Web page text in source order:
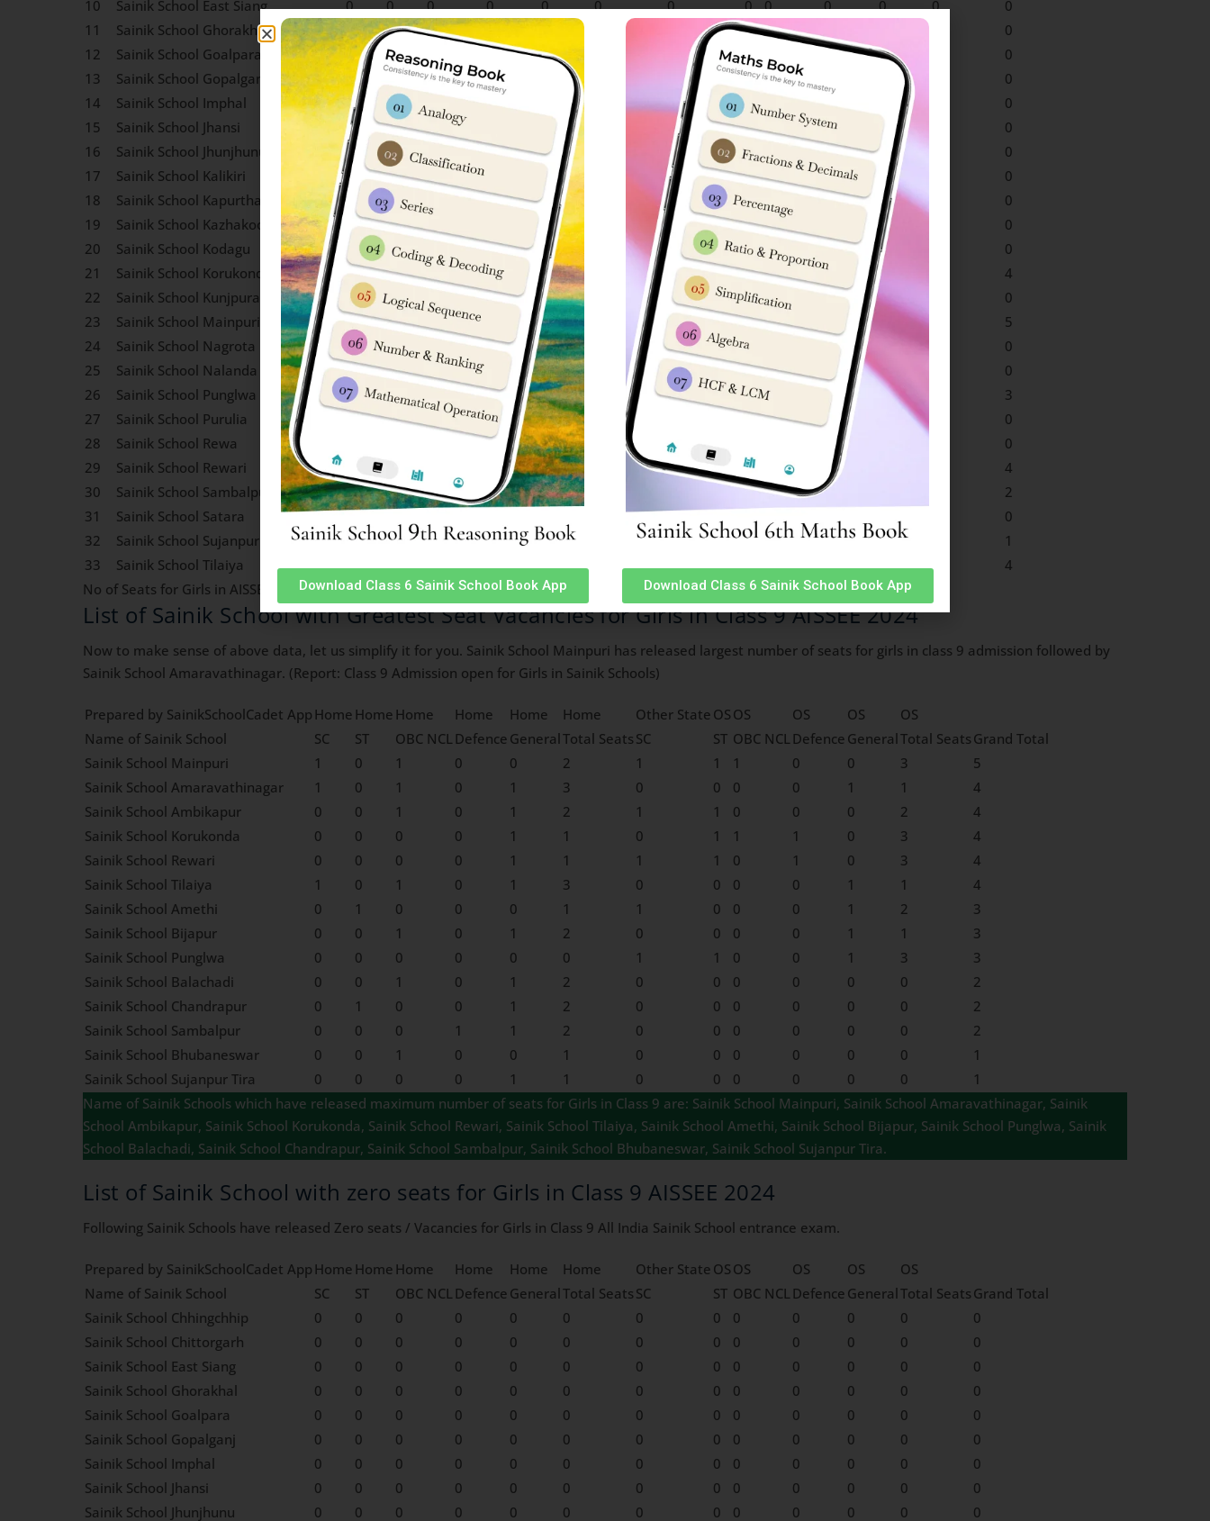
10
Sainik School East Siang 0 0 0 0 0 0 0 0 0 0 0 0
0
11
Sainik School Ghorakhal 0 0 0 0 0 0
0
12
Sainik School Goalpara 0 0 0 0 0 0 0
0
13
Sainik School Gopalganj 0 0 0 0 0 0
0
14
Sainik School Imphal 0 0 0 0 0 0
0
15
Sainik School Jhansi 0 0 0 0 0 0
0
16
Sainik School Jhunjhunu 0 0 0 0 0 0 0 0 0
0
17
Sainik School Kalikiri 0 0 0 0 0 0 0
0
18
Sainik School Kapurthala 0 0 0 0 0 0 0 0 0
0
19
Sainik School Kazhakootam 0 0 0 0 0 0
0
20
Sainik School Kodagu 0 0 0 0 0 0 0 0 0
0
21
Sainik School Korukonda 0 0 0 0 1 1 1 1 0
4
22
Sainik School Kunjpura 0 0 0 0 0 0 0 0 0
0
23
Sainik School Mainpuri 1 0 0 1 1 1
5
24
Sainik School Nagrota 0 0 0 0 0 0 0
0
25
Sainik School Nalanda 0 0 0 0 0 0 0
0
26
Sainik School Punglwa 0 0 0 0 1 1 0 0 1
3
27
Sainik School Purulia 0 0 0 0 0 0 0
0
28
Sainik School Rewa 0 0 0
0
29
Sainik School Rewari 1 1 1 1
4
30
Sainik School Sambalpur 0 0 0 1 1 0 0 0
2
31
Sainik School Satara 0 0 0
0
32
Sainik School Sujanpur Tira 0 0 0 0 1 0 0 0 0 0
1
33
Sainik School Tilaiya 1 0 1 0 1 0 0 0 0 1 1
4
No of Seats for Girls in AISSEE 2024 Class 9 Admission
List of Sainik School with Greatest Seat Vacancies for Girls in Class 9 AISSEE 2024
Now to make sense of above data, let us simplify it for you. Sainik School Mainpuri has released largest number of seats for girls in class 9 admission followed by
Sainik School Amaravathinagar. (Report: Class 9 Admission open for Girls in Sainik Schools)
Prepared by SainikSchoolCadet App Home Home Home Home Home Home Other State OS OS OS OS
OS
Name of Sainik School
SC ST OBC NCL Defence GeneralTotal Seats SC ST OBC NCL Defence GeneralTotal Seats Grand Total
Sainik School Mainpuri
1 0 1 0 0 2 1 1 1 0 0 3
5
Sainik School Amaravathinagar
1 0 1 0 1 3 0 0 0 0 1 1
4
Sainik School Ambikapur
0 0 1 0 1 2 1 1 0 0 0 2
4
Sainik School Korukonda
0 0 0 0 1 1 0 1 1 1 0 3
4
Sainik School Rewari
0 0 0 0 1 1 1 1 0 1 0 3
4
Sainik School Tilaiya
1 0 1 0 1 3 0 0 0 0 1 1
4
Sainik School Amethi
0 1 0 0 0 1 1 0 0 0 1 2
3
Sainik School Bijapur
0 0 1 0 1 2 0 0 0 0 1 1
3
Sainik School Punglwa
0 0 0 0 0 0 1 1 0 0 1 3
3
Sainik School Balachadi
0 0 1 0 1 2 0 0 0 0 0 0
2
Sainik School Chandrapur
0 1 0 0 1 2 0 0 0 0 0 0
2
Sainik School Sambalpur
0 0 0 1 1 2 0 0 0 0 0 0
2
Sainik School Bhubaneswar
0 0 1 0 0 1 0 0 0 0 0 0
1
Sainik School Sujanpur Tira
0 0 0 0 1 1 0 0 0 0 0 0
1
Name of Sainik Schools which have released maximum number of seats for Girls in Class 9 are: Sainik School Mainpuri, Sainik School Amaravathinagar, Sainik
School Ambikapur, Sainik School Korukonda, Sainik School Rewari, Sainik School Tilaiya, Sainik School Amethi, Sainik School Bijapur, Sainik School Punglwa, Sainik
School Balachadi, Sainik School Chandrapur, Sainik School Sambalpur, Sainik School Bhubaneswar, Sainik School Sujanpur Tira.
List of Sainik School with zero seats for Girls in Class 9 AISSEE 2024
Following Sainik Schools have released Zero seats / Vacancies for Girls in Class 9 All India Sainik School entrance exam.
Prepared by SainikSchoolCadet App Home Home Home Home Home Home Other State OS OS OS OS
OS
Name of Sainik School
SC ST OBC NCL Defence GeneralTotal Seats SC ST OBC NCL Defence GeneralTotal Seats Grand Total
Sainik School Chhingchhip
0 0 0 0 0 0 0 0 0 0 0 0
0
Sainik School Chittorgarh
0 0 0 0 0 0 0 0 0 0 0 0
0
Sainik School East Siang
0 0 0 0 0 0 0 0 0 0 0 0
0
Sainik School Ghorakhal
0 0 0 0 0 0 0 0 0 0 0 0
0
Sainik School Goalpara
0 0 0 0 0 0 0 0 0 0 0 0
0
Sainik School Gopalganj
0 0 0 0 0 0 0 0 0 0 0 0
0
Sainik School Imphal
0 0 0 0 0 0 0 0 0 0 0 0
0
Sainik School Jhansi
0 0 0 0 0 0 0 0 0 0 0 0
0
Sainik School Jhunjhunu
0 0 0 0 0 0 0 0 0 0 0 0 0
Download Class 6 Sainik School Book App Download Class 6 Sainik School Book App